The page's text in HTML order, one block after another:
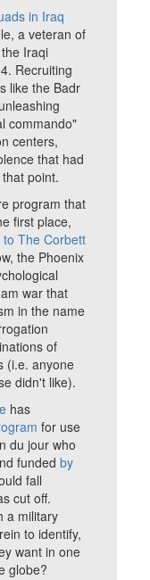
in Iraq
a veteran of
Iraqi
Recruiting
like the Badr
commando"
centers,
that had
point.
program that
first place,
to The Corbett
the Phoenix
war that
in the name
of
(i.e. anyone
didn't like).
has
for use
du jour who
fundedby
fall
cut off.
a military
to identify,
want in one
globe?